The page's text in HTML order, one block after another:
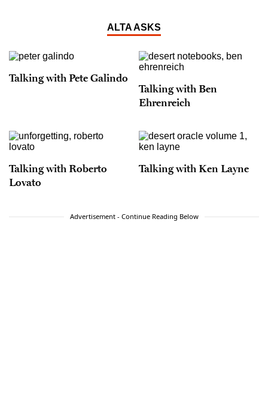
ALTA ASKS
Talking with Pete Galindo
Talking with Ben
Ehrenreich
Talking with Roberto
Lovato
Talking with Ken Layne
Advertisement - Continue Reading Below